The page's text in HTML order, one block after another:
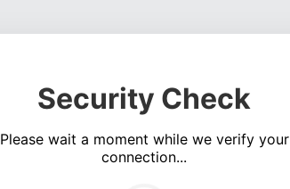
Security Check
Please wait a moment while we verify your
connection...